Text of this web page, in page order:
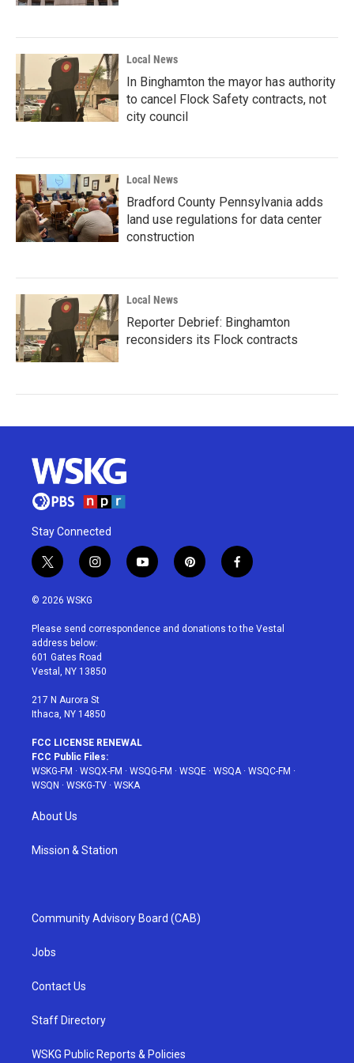
Local News
In Binghamton the mayor has authority
to cancel Flock Safety contracts, not
city council
Local News
Bradford County Pennsylvania adds
land use regulations for data center
construction
Local News
Reporter Debrief: Binghamton
reconsiders its Flock contracts
Stay Connected
t
w
i
t
e
r
i
n
a
g
r
a
y
o
u
p
i
e
f
a
b
© 2026 WSKG
Please send correspondence and donations to the Vestal
address below:
601 Gates Road
Vestal, NY 13850
217 N Aurora St
Ithaca, NY 14850
FCC LICENSE RENEWAL
FCC Public Files:
WSKG-FM · WSQX-FM · WSQG-FM · WSQE · WSQA· WSQC-FM ·
WSQN · WSKG-TV · WSKA
About Us
Mission & Station
Community Advisory Board (CAB)
Jobs
Contact Us
Staff Directory
WSKG Public Reports & Policies